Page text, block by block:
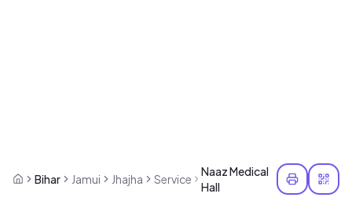
Bihar Jamui Jhajha Service
Naaz Medical
Hall